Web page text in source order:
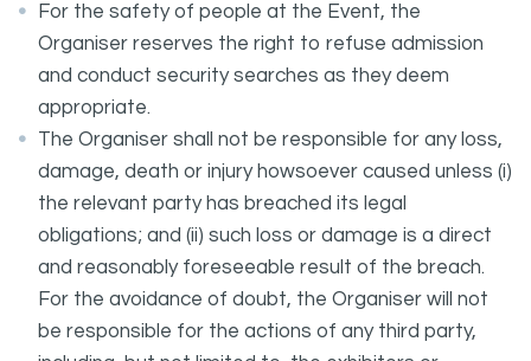
For the safety of people at the Event, the
Organiser reserves the right to refuse admission
and conduct security searches as they deem
appropriate.
The Organiser shall not be responsible for any loss,
damage, death or injury howsoever caused unless (i)
the relevant party has breached its legal
obligations; and (ii) such loss or damage is a direct
and reasonably foreseeable result of the breach.
For the avoidance of doubt, the Organiser will not
be responsible for the actions of any third party,